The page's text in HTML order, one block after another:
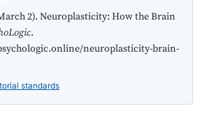
2). Neuroplasticity: How the Brain
.
neuroplasticity-brain-
standards